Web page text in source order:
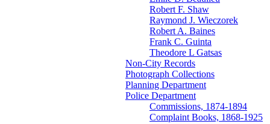
Robert F. Shaw
Raymond J. Wieczorek
Robert A. Baines
Frank C. Guinta
Theodore L Gatsas
Non-City Records
Photograph Collections
Planning Department
Police Department
Commissions, 1874-1894
Complaint Books, 1868-1925